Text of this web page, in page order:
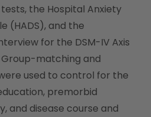
the Hospital Anxiety
(HADS), and the
for the DSM-IV Axis
Group-matching and
used to control for the
premorbid
and disease course and